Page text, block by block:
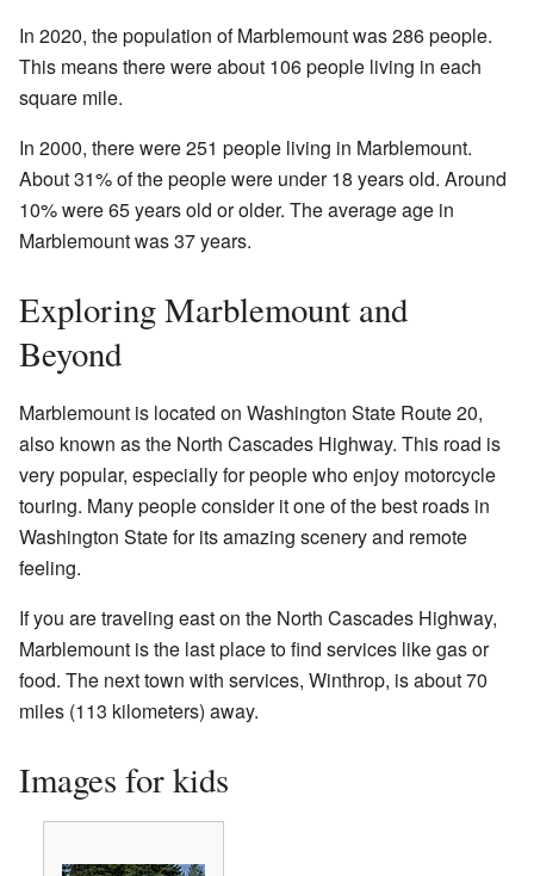
In 2020, the population of Marblemount was 286 people.
This means there were about 106 people living in each
square mile.
In 2000, there were 251 people living in Marblemount.
About 31% of the people were under 18 years old. Around
10% were 65 years old or older. The average age in
Marblemount was 37 years.
Exploring Marblemount and
Beyond
Marblemount is located on Washington State Route 20,
also known as the North Cascades Highway. This road is
very popular, especially for people who enjoy motorcycle
touring. Many people consider it one of the best roads in
Washington State for its amazing scenery and remote
feeling.
If you are traveling east on the North Cascades Highway,
Marblemount is the last place to find services like gas or
food. The next town with services, Winthrop, is about 70
miles (113 kilometers) away.
Images for kids